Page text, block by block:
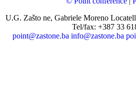
U.G. Zašto ne, Gabriele Moreno
Tel/fax: +387 33
point@zastone.ba info@zastone.ba